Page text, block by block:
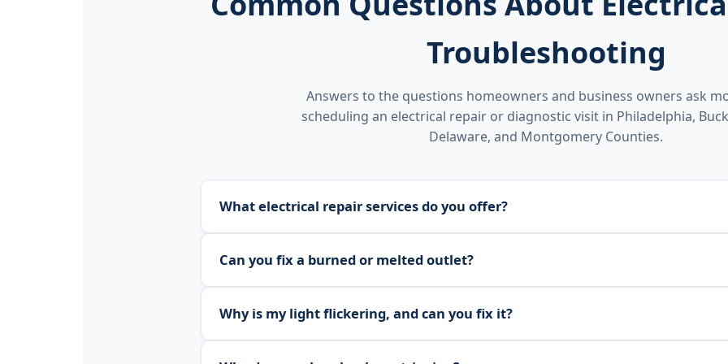
Troubleshooting
Answers to the questions homeowners and business owners ask
scheduling an electrical repair or diagnostic visit in Philadelphia,
Delaware, and Montgomery Counties.
What electrical repair services do you offer?
connections, diagnosing and fixing issues quickly to keep your home or business
compliant.
Can you fix a burned or melted outlet?
and AFCI outlet repair and installation to restore proper protection.
Why is my light flickering, and can you fix it?